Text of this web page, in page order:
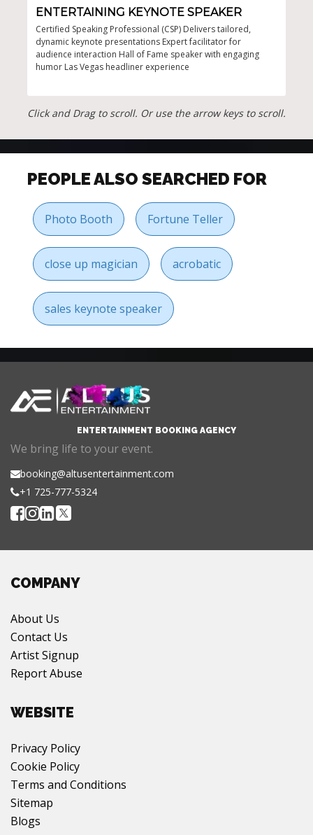
ENTERTAINING KEYNOTE SPEAKER
Certified Speaking Professional (CSP) Delivers tailored,
dynamic keynote presentations Expert facilitator for
audience interaction Hall of Fame speaker with engaging
humor Las Vegas headliner experience
Click and Drag to scroll. Or use the arrow keys to scroll.
PEOPLE ALSO SEARCHED FOR
Photo Booth Fortune Teller
close up magician acrobatic
sales keynote speaker
ENTERTAINMENT BOOKING AGENCY
We bring life to your event.
booking@altusentertainment.com
+1 725-777-5324
COMPANY
About Us
Contact Us
Artist Signup
Report Abuse
WEBSITE
Privacy Policy
Cookie Policy
Terms and Conditions
Sitemap
Blogs